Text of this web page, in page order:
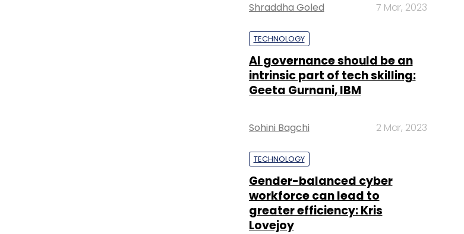
Shraddha Goled 7 Mar, 2023
TECHNOLOGY
AI governance should be an
intrinsic part of tech skilling:
Geeta Gurnani, IBM
Sohini Bagchi 2 Mar, 2023
TECHNOLOGY
Gender-balanced cyber
workforce can lead to
greater efficiency: Kris
Lovejoy